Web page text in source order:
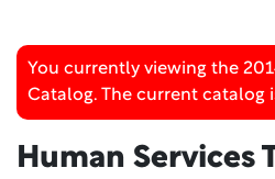
You currently viewing the
Catalog. The current catalog
Human Services